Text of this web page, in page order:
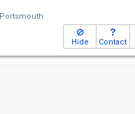
Hide Contact